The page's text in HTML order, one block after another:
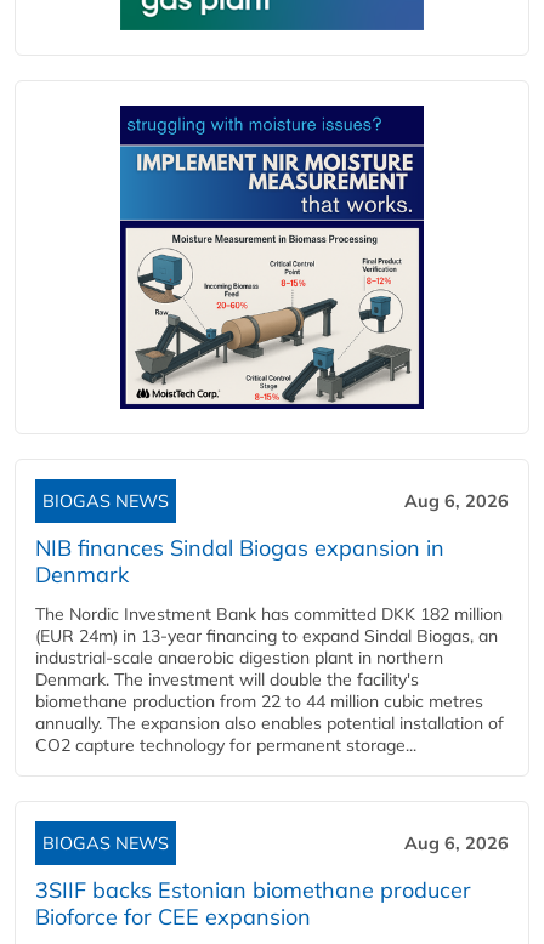
BIOGAS NEWS Aug 6, 2026
NIB finances Sindal Biogas expansion in
Denmark
The Nordic Investment Bank has committed DKK 182 million
(EUR 24m) in 13-year financing to expand Sindal Biogas, an
industrial-scale anaerobic digestion plant in northern
Denmark. The investment will double the facility's
biomethane production from 22 to 44 million cubic metres
annually. The expansion also enables potential installation of
CO2 capture technology for permanent storage...
BIOGAS NEWS Aug 6, 2026
3SIIF backs Estonian biomethane producer
Bioforce for CEE expansion